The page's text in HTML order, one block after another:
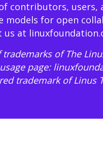
contributors,
models for open
us at
trademarks of The
page:
trademark of Linus